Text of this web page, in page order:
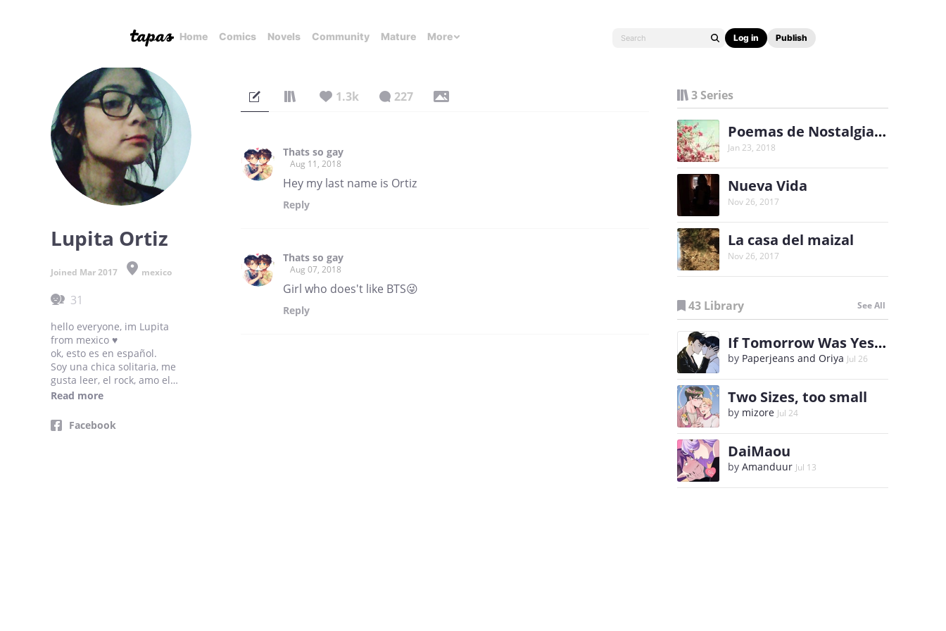
Home Comics Novels Community Mature More Log in Publish
Lupita Ortiz
Joined Mar 2017 mexico
31
hello everyone, im Lupita
from mexico ♥
ok, esto es en español.
Soy una chica solitaria, me
gusta leer, el rock, amo el
piano y escribir, soy una sad
gracias a tod@s por leerme,
no olviden comentar/dar like,
Read more
Facebook
1.3k 227
Thats so gay
Aug 11, 2018
Hey my last name is Ortiz
Reply
Thats so gay
Aug 07, 2018
Girl who does't like BTS😜
Reply
3 Series
Poemas de Nostalgia y Alegría
Jan 23, 2018
Nueva Vida
Nov 26, 2017
La casa del maizal
Nov 26, 2017
43 Library See All
If Tomorrow Was Yesterday
by Paperjeans and Oriya Jul 26
Two Sizes, too small
by mizore Jul 24
DaiMaou
by Amanduur Jul 13